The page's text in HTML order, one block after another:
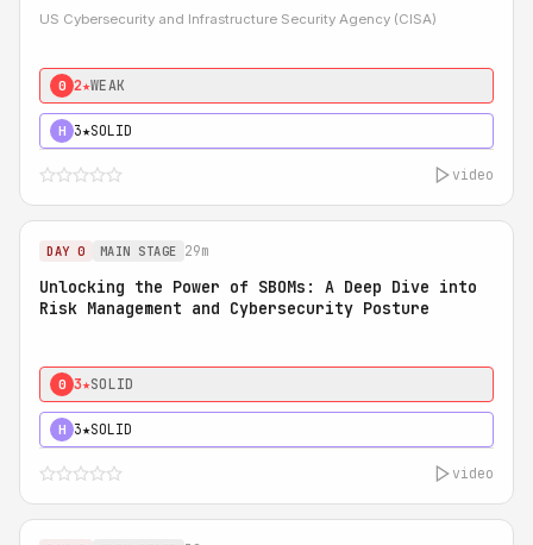
US Cybersecurity and Infrastructure Security Agency (CISA)
0 2★WEAK
H 3★SOLID
video
DAY 0 MAIN STAGE 29m
Unlocking the Power of SBOMs: A Deep Dive into
Risk Management and Cybersecurity Posture
0 3★SOLID
H 3★SOLID
video